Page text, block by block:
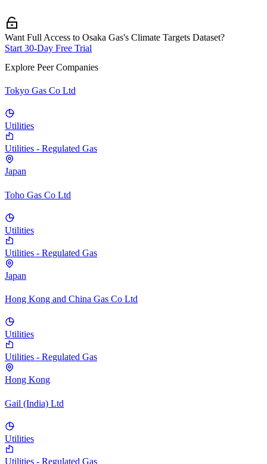
Want Full Access to Osaka Gas's Climate Targets Dataset?
Start 30-Day Free Trial
Explore Peer Companies
Tokyo Gas Co Ltd
Utilities
Utilities - Regulated Gas
Japan
Toho Gas Co Ltd
Utilities
Utilities - Regulated Gas
Japan
Hong Kong and China Gas Co Ltd
Utilities
Utilities - Regulated Gas
Hong Kong
Gail (India) Ltd
Utilities
Utilities - Regulated Gas